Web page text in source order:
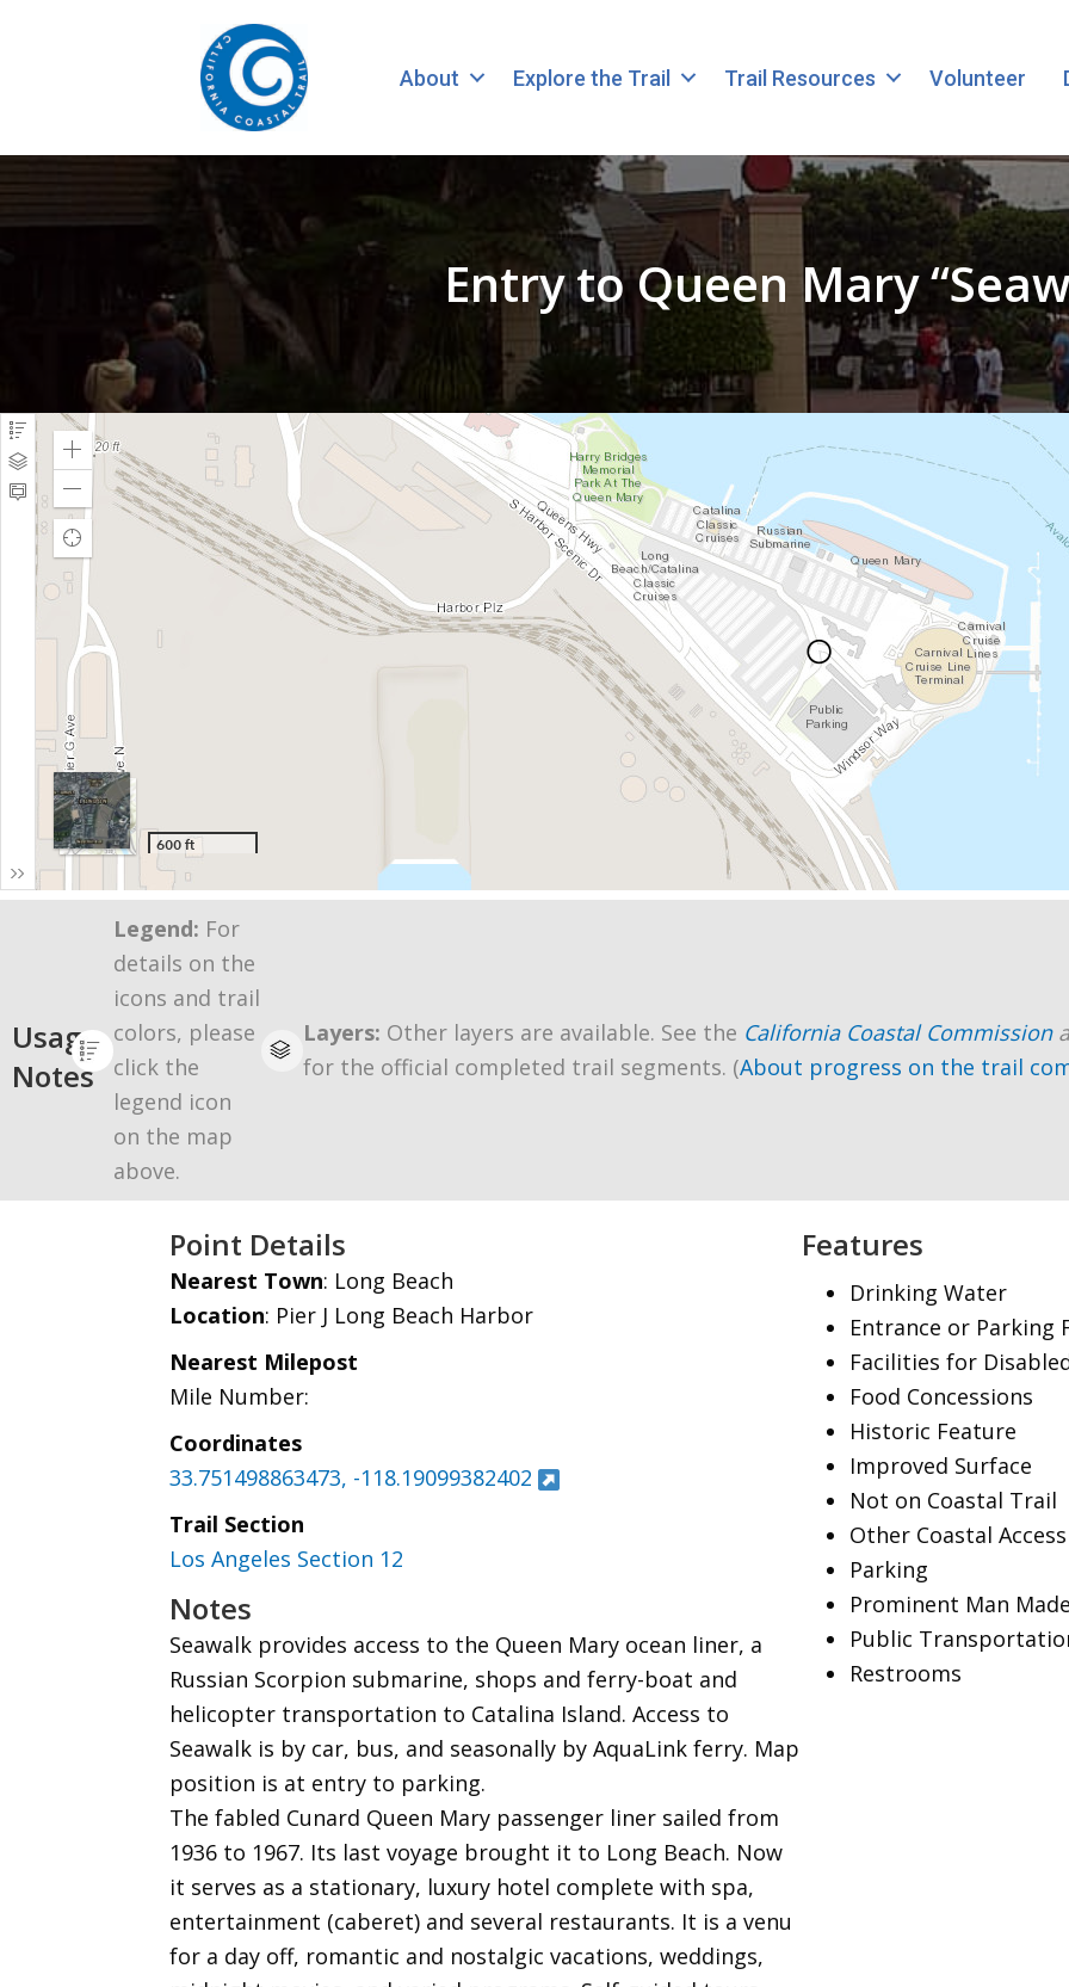
About Explore the Trail Trail Resources Volunteer
Entry to Queen Mary
Usage
Notes
Legend: For
details on the
icons and trail
colors, please
click the
legend icon
on the map
above.
Layers: Other layers are available. See the California Coastal Commission
for the official completed trail segments. (About progress on the trail
Point Details
Nearest Town: Long Beach
Location: Pier J Long Beach Harbor
Nearest Milepost
Mile Number:
Coordinates
33.751498863473, -118.19099382402
Trail Section
Los Angeles Section 12
Notes
Seawalk provides access to the Queen Mary ocean liner, a
Russian Scorpion submarine, shops and ferry-boat and
helicopter transportation to Catalina Island. Access to
Seawalk is by car, bus, and seasonally by AquaLink ferry. Map
position is at entry to parking.
The fabled Cunard Queen Mary passenger liner sailed from
1936 to 1967. Its last voyage brought it to Long Beach. Now
it serves as a stationary, luxury hotel complete with spa,
entertainment (caberet) and several restaurants. It is a venu
for a day off, romantic and nostalgic vacations, weddings,
Features
Drinking Water
Entrance or Parking
Facilities for
Food Concessions
Historic Feature
Improved Surface
Not on Coastal Trail
Other Coastal Access
Parking
Prominent Man
Public
Restrooms